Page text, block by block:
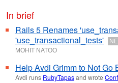
In brief
Rails 5 Renames
'use_transactional_tests'
MOHIT NATOO
Help Avdi Grimm to Not Go
Avdi runs RubyTapasand wrote